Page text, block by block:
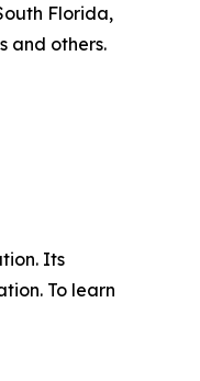
Florida,
and others.
Its
To learn